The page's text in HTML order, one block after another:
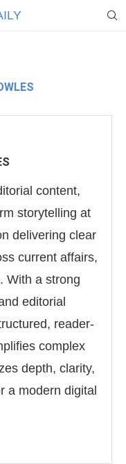
content,
storytelling at
delivering clear
current affairs,
With a strong
editorial
reader-
complex
depth, clarity,
a modern digital